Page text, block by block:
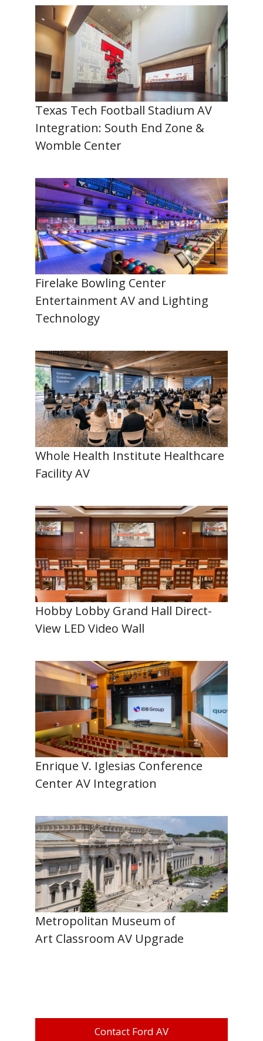
Texas Tech Football Stadium AV
Integration: South End Zone &
Womble Center
Firelake Bowling Center
Entertainment AV and Lighting
Technology
Whole Health Institute Healthcare
Facility AV
Hobby Lobby Grand Hall Direct-
View LED Video Wall
Enrique V. Iglesias Conference
Center AV Integration
Metropolitan Museum of
Art Classroom AV Upgrade
Contact Ford AV